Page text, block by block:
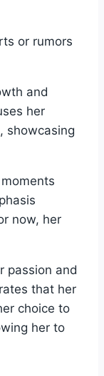
or rumors
and
her
, showcasing
now, her
passion and
that her
choice to
her to